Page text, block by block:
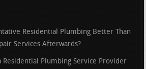
Residential Plumbing Better Than
Services Afterwards?
Plumbing Service Provider